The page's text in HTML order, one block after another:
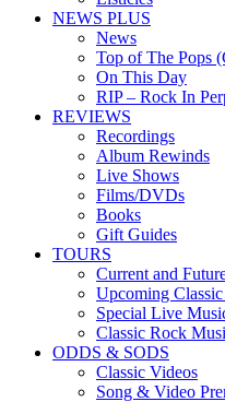
NEWS PLUS
News
Top of The Pops
On This Day
RIP – Rock In
REVIEWS
Recordings
Album Rewinds
Live Shows
Films/DVDs
Books
Gift Guides
TOURS
Current and
Upcoming
Special Live
Classic Rock
ODDS & SODS
Classic Videos
Song & Video